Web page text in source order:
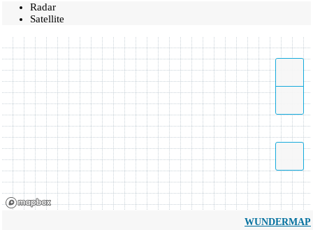
Radar
Satellite
WUNDERMAP